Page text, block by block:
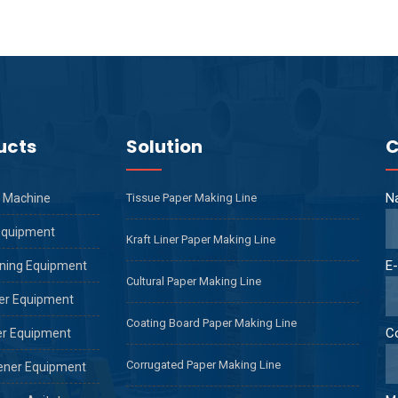
Equipment
Equipment
Equipment
Equipment
Solution
Tissue Paper Making Line
Kraft Liner Paper Making Line
Cultural Paper Making Line
Coating Board Paper Making Line
Corrugated Paper Making Line